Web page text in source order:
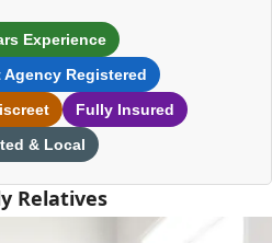
Experience
Agency Registered
Fully Insured
& Local
Relatives